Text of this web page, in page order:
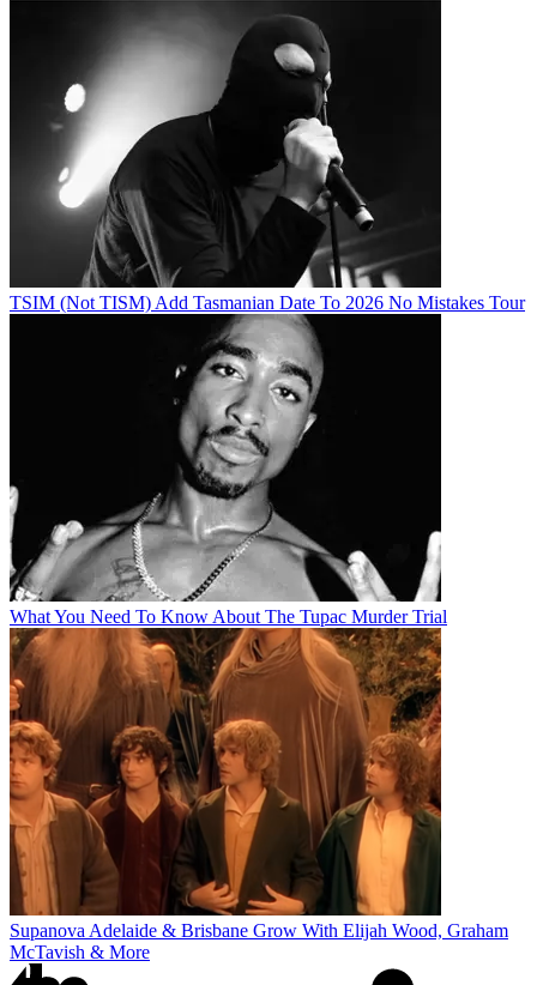
TSIM (Not TISM) Add Tasmanian Date To 2026 No Mistakes Tour
What You Need To Know About The Tupac Murder Trial
Supanova Adelaide & Brisbane Grow With Elijah Wood, Graham
McTavish & More